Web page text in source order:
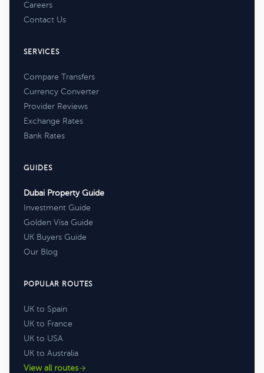
Careers
Contact Us
SERVICES
Compare Transfers
Currency Converter
Provider Reviews
Exchange Rates
Bank Rates
GUIDES
Dubai Property Guide
Investment Guide
Golden Visa Guide
UK Buyers Guide
Our Blog
POPULAR ROUTES
UK to Spain
UK to France
UK to USA
UK to Australia
View all routes